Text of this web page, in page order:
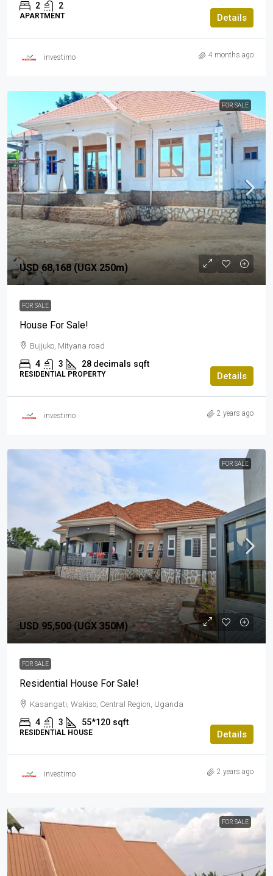
2 2
APARTMENT Details
investimo 4 months ago
FOR SALE
USD 68,168 (UGX 250m)
FOR SALE
House For Sale!
Bujjuko, Mityana road
4 3 28 decimals sqft
RESIDENTIAL PROPERTY Details
investimo 2 years ago
FOR SALE
USD 95,500 (UGX 350M)
FOR SALE
Residential House For Sale!
Kasangati, Wakiso, Central Region, Uganda
4 3 55*120 sqft
RESIDENTIAL HOUSE Details
investimo 2 years ago
FOR SALE